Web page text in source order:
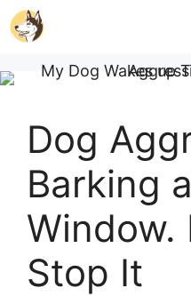
Skip
to
Dog
Barking
Window.
Stop It